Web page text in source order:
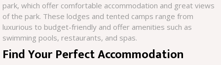
park, which offer comfortable accommodation and great views
of the park. These lodges and tented camps range from
luxurious to budget-friendly and offer amenities such as
swimming pools, restaurants, and spas.
Find Your Perfect Accommodation